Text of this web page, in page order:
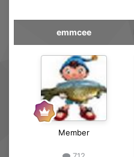
emmcee
Member